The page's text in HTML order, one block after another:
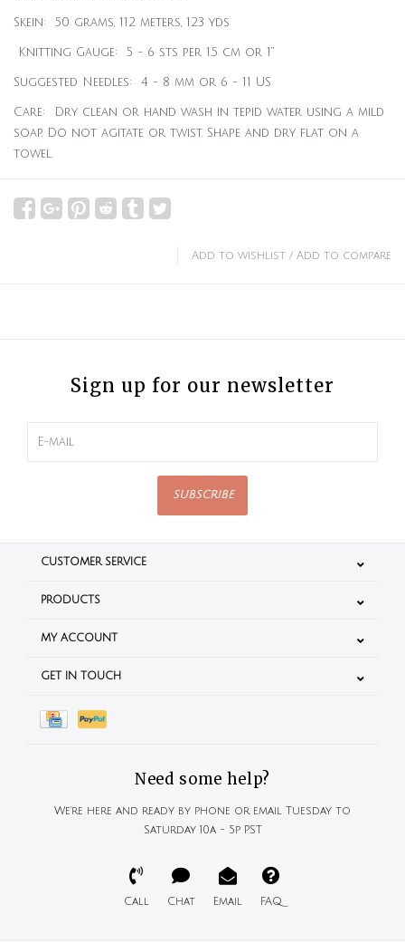
Skein: 50 grams, 112 meters, 123 yds
Knitting Gauge: 5 - 6 sts per 1.5 cm or 1”
Suggested Needles: 4 - 8 mm or 6 - 11 US
Care: Dry clean or hand wash in tepid water using a mild
soap. Do not agitate or twist. Shape and dry flat on a
towel.
Add to wishlist / Add to compare
Sign up for our newsletter
SUBSCRIBE
CUSTOMER SERVICE
PRODUCTS
MY ACCOUNT
GET IN TOUCH
Need some help?
We're here and ready by phone or email Tuesday to
Saturday 10a - 5p PST
Call Chat Email FAQ